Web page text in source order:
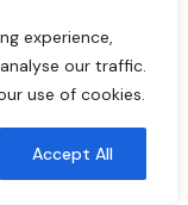
experience,
our traffic.
use of cookies.
Accept All